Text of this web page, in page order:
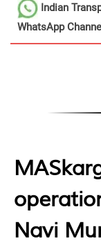
Indian
WhatsApp
Navi